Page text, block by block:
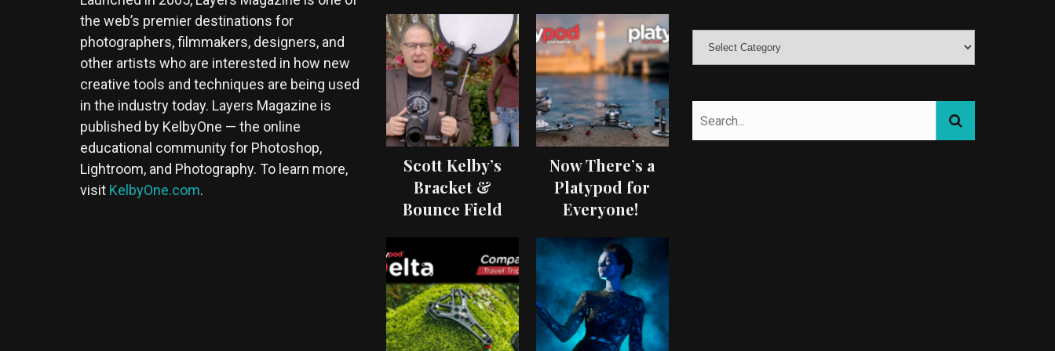
the web’s premier destinations for
photographers, filmmakers, designers, and
other artists who are interested in how new
creative tools and techniques are being used
in the industry today. Layers Magazine is
published by KelbyOne — the online
educational community for Photoshop,
Lightroom, and Photography. To learn more,
visit KelbyOne.com.
Scott Kelby’s
Bracket &
Bounce Field
Now There’s a
Platypod for
Everyone!